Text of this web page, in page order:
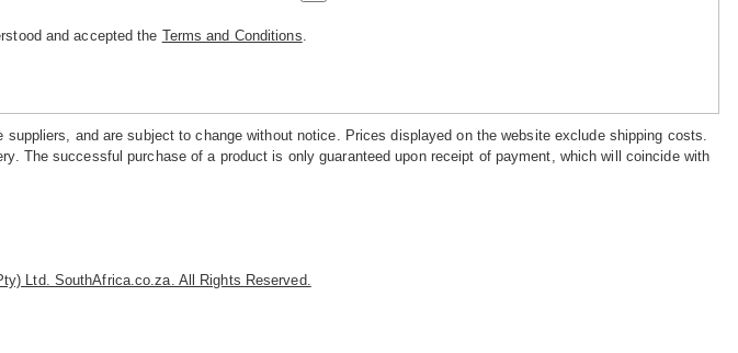
and accepted the Terms and Conditions
and are subject to change without notice. Prices displayed on the website exclude shipping costs.
The successful purchase of a product is only guaranteed upon receipt of payment, which will coincide with
Ltd. SouthAfrica.co.za. All Rights Reserved.